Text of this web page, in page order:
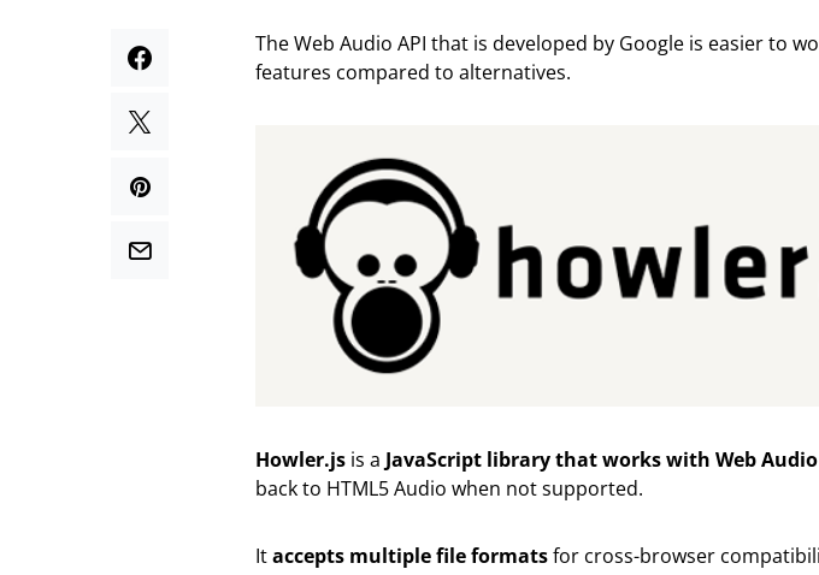
The Web Audio API that is developed by Google is easier to
features compared to alternatives.
Howler.js is a JavaScript library that works with Web Audio
back to HTML5 Audio when not supported.
Itaccepts multiple file formatsfor cross-browser